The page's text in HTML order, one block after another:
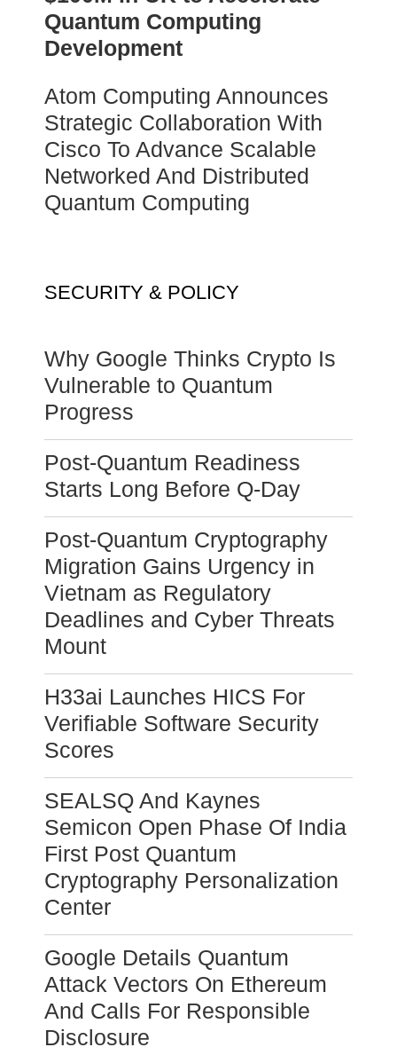
Quantum Computing
Development
Atom Computing Announces
Strategic Collaboration With
Cisco To Advance Scalable
Networked And Distributed
Quantum Computing
SECURITY & POLICY
Why Google Thinks Crypto Is
Vulnerable to Quantum
Progress
Post-Quantum Readiness
Starts Long Before Q-Day
Post-Quantum Cryptography
Migration Gains Urgency in
Vietnam as Regulatory
Deadlines and Cyber Threats
Mount
H33ai Launches HICS For
Verifiable Software Security
Scores
SEALSQ And Kaynes
Semicon Open Phase Of India
First Post Quantum
Cryptography Personalization
Center
Google Details Quantum
Attack Vectors On Ethereum
And Calls For Responsible
Disclosure